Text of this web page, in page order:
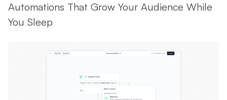
Automations That Grow Your Audience While
You Sleep